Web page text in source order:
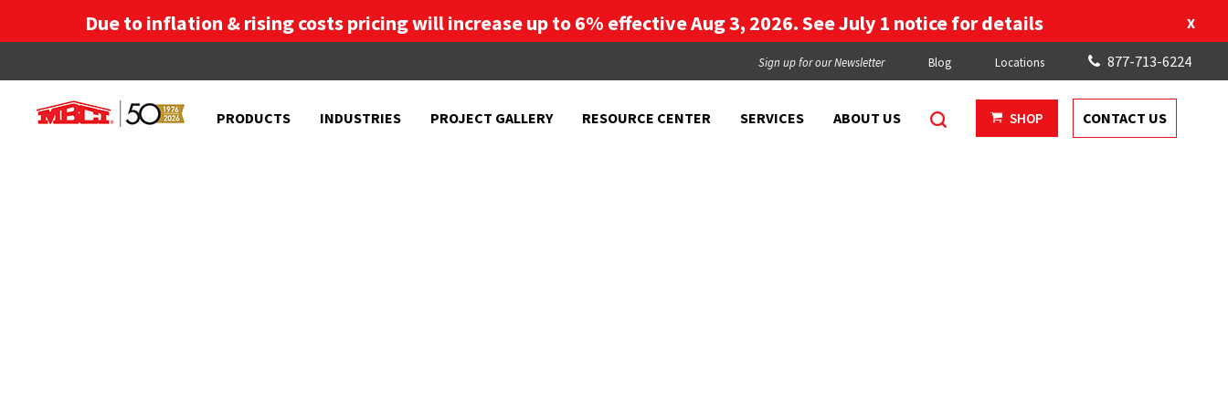
Sign up for our Newsletter Blog Locations 877-713-6224
PRODUCTS INDUSTRIES PROJECT GALLERY RESOURCE CENTER SERVICES ABOUT US SHOP CONTACT US
Due to inflation & rising costs pricing will increase up to 6% effective Aug 3, 2026. See July 1 notice for details X